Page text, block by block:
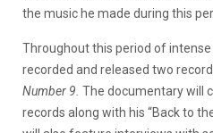
the music he made during this
Throughout this period of
recorded and released two
Number 9. The documentary will
records along with his “Back to